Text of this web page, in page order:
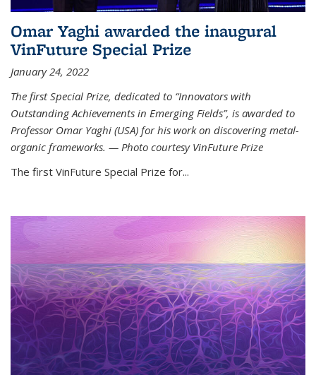
Omar Yaghi awarded the inaugural
VinFuture Special Prize
January 24, 2022
The first Special Prize, dedicated to “Innovators with
Outstanding Achievements in Emerging Fields”, is awarded to
Professor Omar Yaghi (USA) for his work on discovering metal-
organic frameworks. — Photo courtesy VinFuture Prize
The first VinFuture Special Prize for...